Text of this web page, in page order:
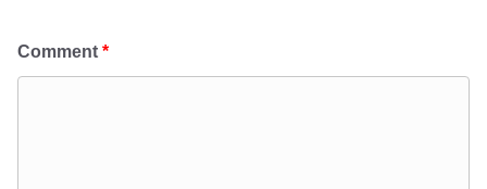
Comment *